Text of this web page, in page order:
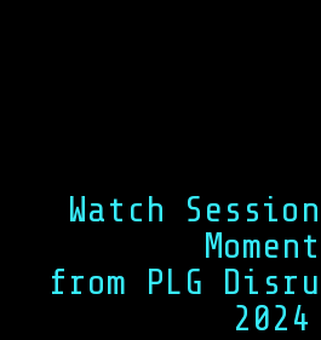
Watch
from PLG
2024